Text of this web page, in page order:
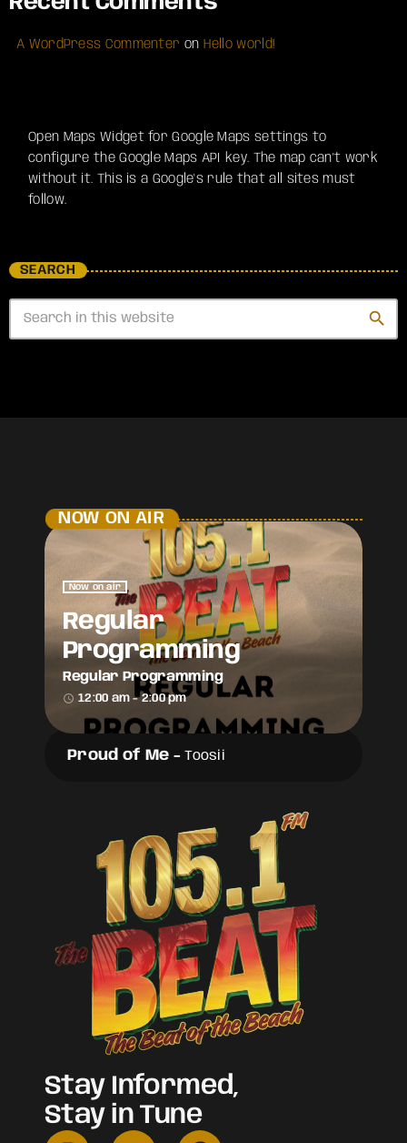
A WordPress Commenter on Hello world!
Open Maps Widget for Google Maps settings to
configure the Google Maps API key. The map can't work
without it. This is a Google's rule that all sites must
follow.
SEARCH
search
NOW ON AIR
Now on air
Regular
Programming
Regular Programming
access_time 12:00 am - 2:00 pm
Proud of Me -Toosii
Stay Informed,
Stay in Tune